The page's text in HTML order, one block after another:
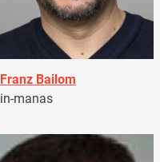
Franz Bailom
in-manas